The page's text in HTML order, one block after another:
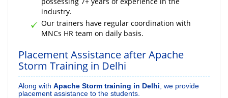
industry.
Our trainers have regular coordination with
MNCs HR team on daily basis.
Placement Assistance after Apache
Storm Training in Delhi
Along with Apache Storm training in Delhi , we provide
placement assistance to the students.